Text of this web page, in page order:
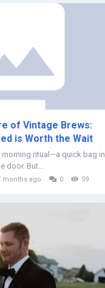
of Vintage Brews:
is Worth the Wait
morning ritual—a quick bag in
door. But...
months ago 0 59